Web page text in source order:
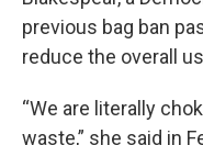
previous bag ban
reduce the overall
“We are literally
waste,” she said in